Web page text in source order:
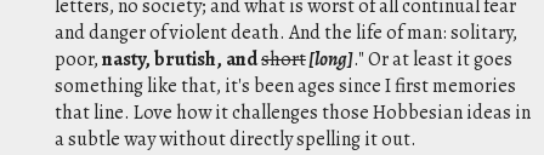
letters, no society; and what is worst of all continual fear
and danger of violent death. And the life of man: solitary,
poor,nasty, brutish, andshort[long]." Or at least it goes
something like that, it's been ages since I first memories
that line. Love how it challenges those Hobbesian ideas in
a subtle way without directly spelling it out.